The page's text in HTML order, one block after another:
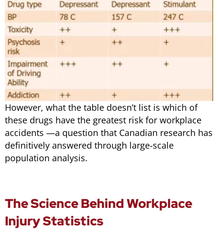
However, what the table doesn’t list is which of
these drugs have the greatest risk for workplace
accidents —a question that Canadian research has
definitively answered through large-scale
population analysis.
The Science Behind Workplace
Injury Statistics